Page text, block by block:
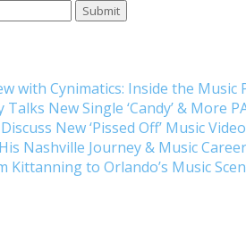
with Cynimatics: Inside the Music
New Single ‘Candy’ & More
New ‘Pissed Off’ Music
Nashville Journey & Music
Kittanning to Orlando’s Music